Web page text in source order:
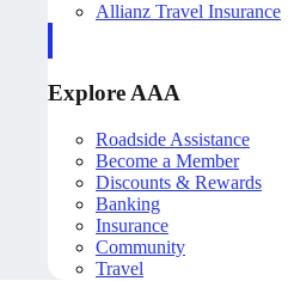
Allianz Travel Insurance
Explore AAA
Roadside Assistance
Become a Member
Discounts & Rewards
Banking
Insurance
Community
Travel